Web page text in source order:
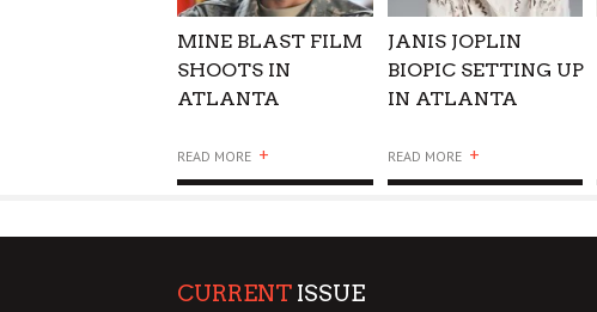
MINE BLAST FILM
SHOOTS IN
ATLANTA
READ MORE +
JANIS JOPLIN
BIOPIC SETTING UP
IN ATLANTA
READ MORE +
CURRENT ISSUE